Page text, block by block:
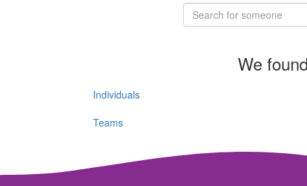
We
Individuals
Teams